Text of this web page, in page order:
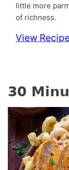
little more
of richness.
View Recipe
30